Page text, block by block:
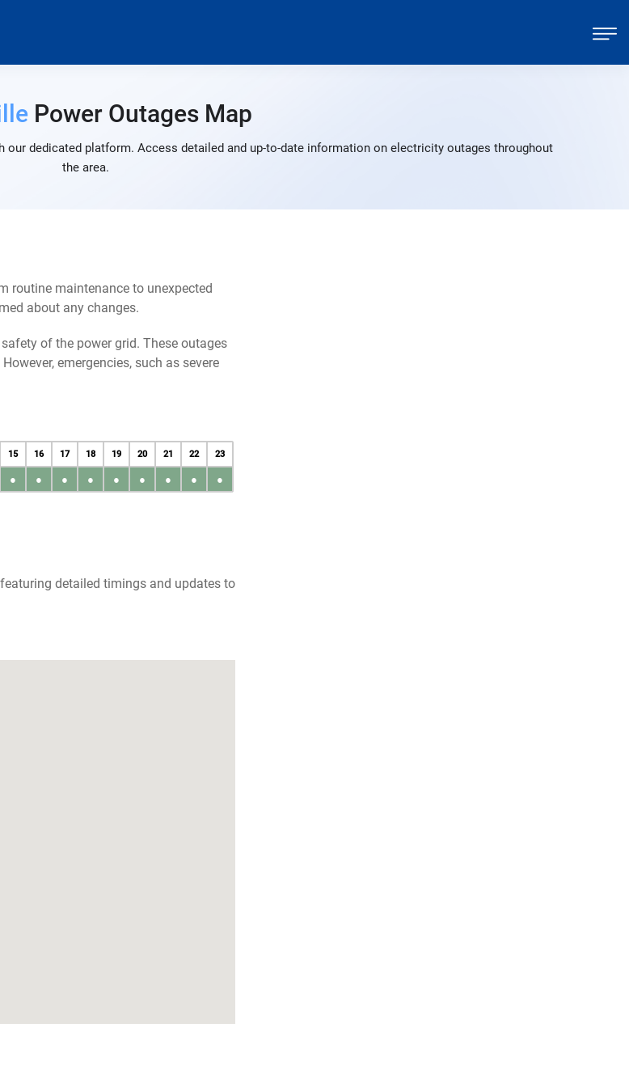
Power Outages Map
dedicated platform. Access detailed and up-to-date information on electricity outages throughout
the area.
routine maintenance to unexpected
about any changes.
of the power grid. These outages
emergencies, such as severe
15 16 17 18 19 20 21 22 23
● ● ● ● ● ● ● ● ●
detailed timings and updates to